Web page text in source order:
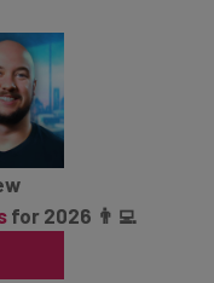
for 2026 👨‍💻